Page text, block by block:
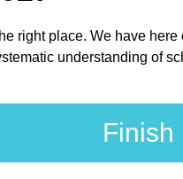
right place. We have
understanding of
Finish